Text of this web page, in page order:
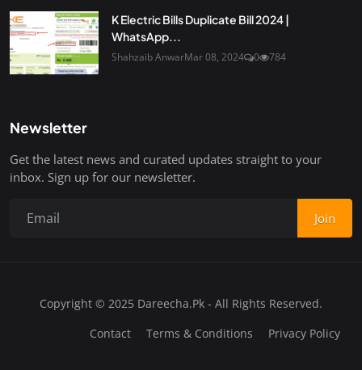
K Electric Bills Duplicate Bill 2024 |
WhatsApp...
Shahzaib AnwarMar 08, 2024 0 784
Newsletter
Get the latest news and curated updates straight to your
inbox. Sign up for our newsletter.
Join
Copyright © 2025 Dareecha.Pk - All Rights Reserved.
Contact
Terms & Conditions Privacy Policy